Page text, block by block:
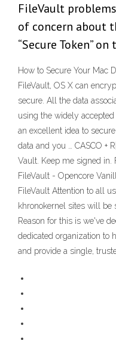
FileVault
of concern about
“Secure Token”
How to Secure Your Mac
FileVault, OS X can
secure. All the data
using the widely
an excellent idea to
data and you … CASCO +
Vault. Keep me signed in.
FileVault - Opencore
FileVault Attention to all
khronokernel sites will be
Reason for this is we've
dedicated organization to
and provide a single,